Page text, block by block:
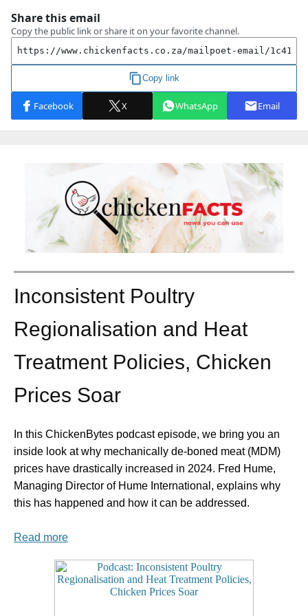
Inconsistent Poultry
Regionalisation and Heat
Treatment Policies, Chicken
Prices Soar
In this ChickenBytes podcast episode, we bring you an
inside look at why mechanically de-boned meat (MDM)
prices have drastically increased in 2024. Fred Hume,
Managing Director of Hume International, explains why
this has happened and how it can be addressed.
Read more